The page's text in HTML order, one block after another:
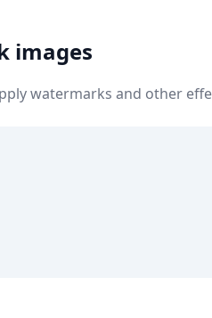
images
watermarks and other